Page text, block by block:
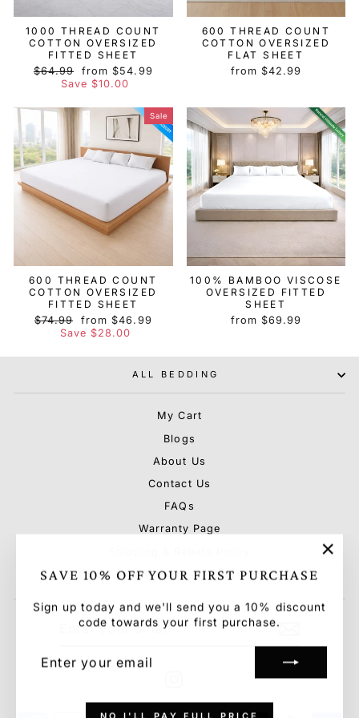
SAVE 10% OFF YOUR FIRST PURCHASE
Sign up today and we'll send you a 10% discount
code towards your first purchase.
YOUR
NO I'LL PAY FULL PRICE
1000 THREAD COUNT
COTTON OVERSIZED
FITTED SHEET
Regular
$64.99
Sale
price
from $54.99
Save $10.00
600 THREAD COUNT
COTTON OVERSIZED
FLAT SHEET
from $42.99
Sale
600 THREAD COUNT
COTTON OVERSIZED
FITTED SHEET
Regular
price
$74.99
Sale
price
from $46.99
Save $28.00
100% BAMBOO VISCOSE
OVERSIZED FITTED
SHEET
from $69.99
ALL BEDDING
My Cart
Blogs
About Us
Contact Us
FAQs
Warranty Page
Terms & Conditions & Privacy Policy
ENTER
SUBSCRIBE